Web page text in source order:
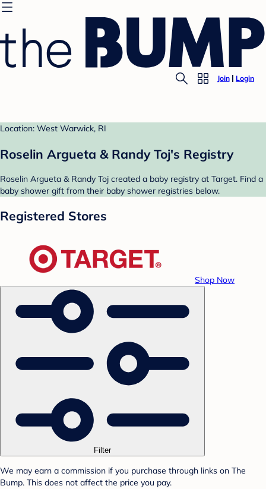
Join Login
Location: West Warwick, RI
Roselin Argueta & Randy Toj's Registry
Roselin Argueta & Randy Toj created a baby registry at Target. Find a
baby shower gift from their baby shower registries below.
Registered Stores
Shop Now
Filter
We may earn a commission if you purchase through links on The
Bump. This does not affect the price you pay.